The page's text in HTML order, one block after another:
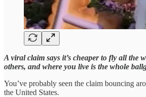
A viral claim says it’s cheaper to fly all the
others, and where you live is the whole
You’ve probably seen the claim bouncing
the United States.